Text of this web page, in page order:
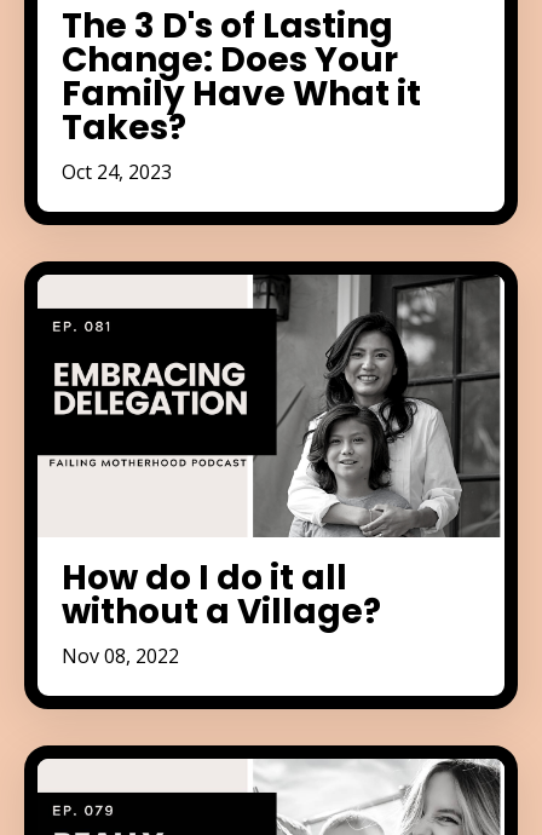
The 3 D's of Lasting
Change: Does Your
Family Have What it
Takes?
Oct 24, 2023
How do I do it all
without a Village?
Nov 08, 2022